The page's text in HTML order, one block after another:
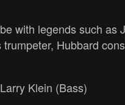
with legends such
Hubbard
Klein (Bass)